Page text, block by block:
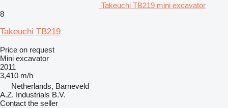
Takeuchi TB219 mini excavator
8
Takeuchi TB219
Price on request
Mini excavator
2011
3,410 m/h
Netherlands, Barneveld
A.Z. Industrials B.V.
Contact the seller